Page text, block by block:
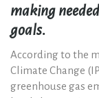
making
goals.
According to the
Climate Change
greenhouse gas